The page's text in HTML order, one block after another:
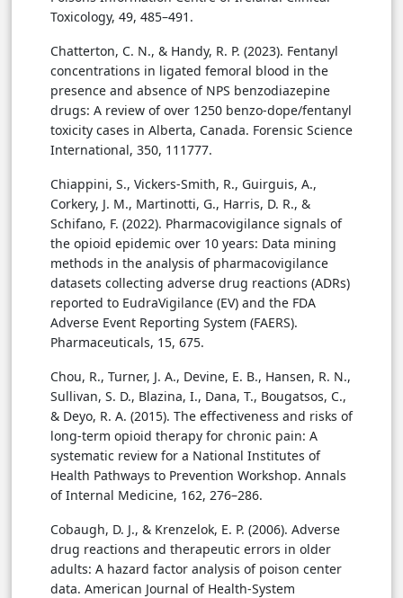
Toxicology, 49, 485–491.
Chatterton, C. N., & Handy, R. P. (2023). Fentanyl
concentrations in ligated femoral blood in the
presence and absence of NPS benzodiazepine
drugs: A review of over 1250 benzo-dope/fentanyl
toxicity cases in Alberta, Canada. Forensic Science
International, 350, 111777.
Chiappini, S., Vickers-Smith, R., Guirguis, A.,
Corkery, J. M., Martinotti, G., Harris, D. R., &
Schifano, F. (2022). Pharmacovigilance signals of
the opioid epidemic over 10 years: Data mining
methods in the analysis of pharmacovigilance
datasets collecting adverse drug reactions (ADRs)
reported to EudraVigilance (EV) and the FDA
Adverse Event Reporting System (FAERS).
Pharmaceuticals, 15, 675.
Chou, R., Turner, J. A., Devine, E. B., Hansen, R. N.,
Sullivan, S. D., Blazina, I., Dana, T., Bougatsos, C.,
& Deyo, R. A. (2015). The effectiveness and risks of
long-term opioid therapy for chronic pain: A
systematic review for a National Institutes of
Health Pathways to Prevention Workshop. Annals
of Internal Medicine, 162, 276–286.
Cobaugh, D. J., & Krenzelok, E. P. (2006). Adverse
drug reactions and therapeutic errors in older
adults: A hazard factor analysis of poison center
data. American Journal of Health-System